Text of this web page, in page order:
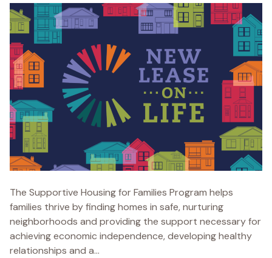
The Supportive Housing for Families Program helps
families thrive by finding homes in safe, nurturing
neighborhoods and providing the support necessary for
achieving economic independence, developing healthy
relationships and a...